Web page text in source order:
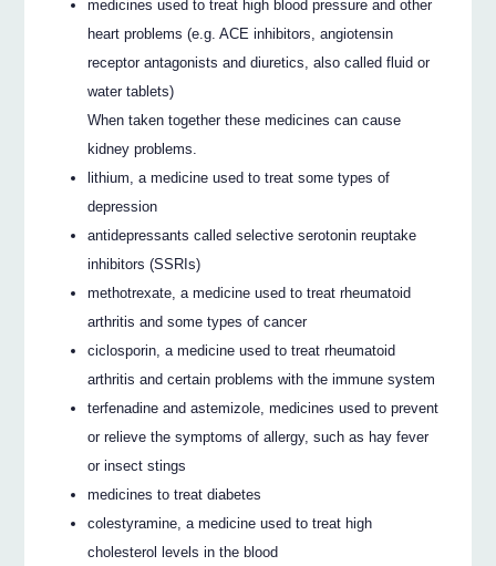
medicines used to treat high blood pressure and other
heart problems (e.g. ACE inhibitors, angiotensin
receptor antagonists and diuretics, also called fluid or
water tablets)
When taken together these medicines can cause
kidney problems.
lithium, a medicine used to treat some types of
depression
antidepressants called selective serotonin reuptake
inhibitors (SSRIs)
methotrexate, a medicine used to treat rheumatoid
arthritis and some types of cancer
ciclosporin, a medicine used to treat rheumatoid
arthritis and certain problems with the immune system
terfenadine and astemizole, medicines used to prevent
or relieve the symptoms of allergy, such as hay fever
or insect stings
medicines to treat diabetes
colestyramine, a medicine used to treat high
cholesterol levels in the blood